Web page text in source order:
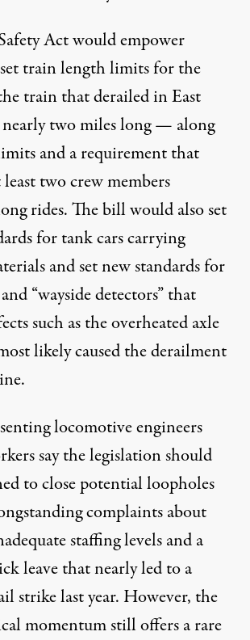
Act would empower
train length limits for the
train that derailed in East
nearly two miles long — along
and a requirement that
two crew members
rides. The bill would also set
for tank cars carrying
and set new standards for
“wayside detectors”that
such as theoverheated axle
likely caused the derailment
locomotive engineers
say the legislation should
to close potential loopholes
complaints about
staffing levels anda
leave that nearly led to a
strikelast year. However, the
momentum still offers a rare